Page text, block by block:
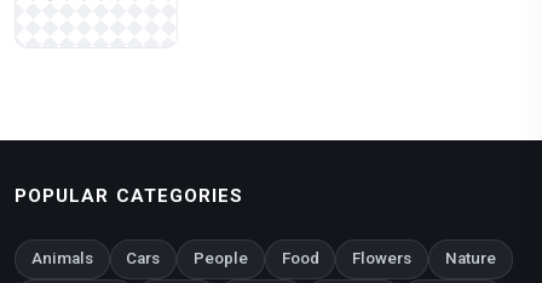
POPULAR CATEGORIES
Animals Cars People Food Flowers Nature